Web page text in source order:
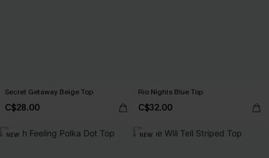
Secret Getaway Beige Top
C$28.00
Rio Nights Blue Top
C$32.00
NEW NEW